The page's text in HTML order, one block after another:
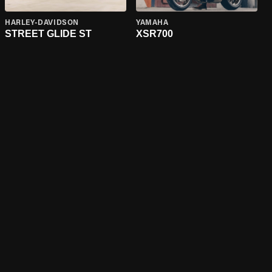
HARLEY-DAVIDSON
STREET GLIDE ST
YAMAHA
XSR700